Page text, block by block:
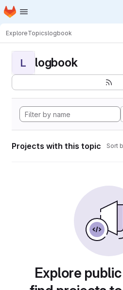
Skip to main content
Homepage
ExploreTopicslogbook
L logbook
Projects with this topic Sort
Explore